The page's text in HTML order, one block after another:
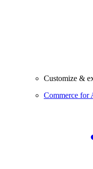
Customize &
Commerce for